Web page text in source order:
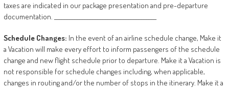
taxes are indicated in our package presentation and pre-departure
documentation. ________________________________________
Schedule Changes: In the event of an airline schedule change, Make it
a Vacation will make every effort to inform passengers of the schedule
change and new flight schedule prior to departure. Make it a Vacation is
not responsible for schedule changes including, when applicable,
changes in routing and/or the number of stops in the itinerary. Make it a